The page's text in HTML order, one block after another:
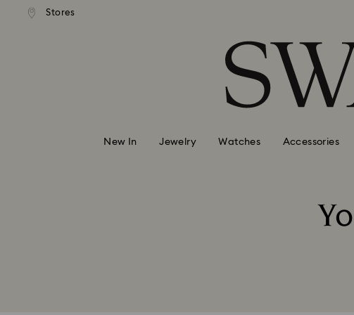
Accesskeys list
Stores
shipping over 99 EUR
New In Jewelry Watches Accessories
Swarovski accepts the following forms
Visa